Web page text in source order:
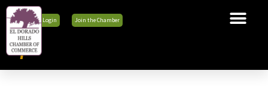
Member Login Join the Chamber
The Chamber